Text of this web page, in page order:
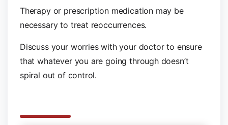
Therapy or prescription medication may be
necessary to treat reoccurrences.
Discuss your worries with your doctor to ensure
that whatever you are going through doesn’t
spiral out of control.